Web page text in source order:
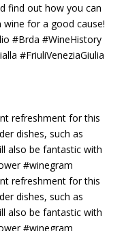
find out how you can
for a good cause!
#Brda #WineHistory
#FriuliVeneziaGiulia